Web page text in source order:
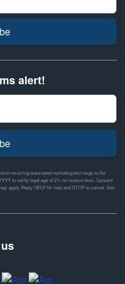
alert!
recurring automated marketing text msgs to the
to verify legal age of 21+ to receive texts. Consent
apply. Reply HELP for help and STOP to cancel. See